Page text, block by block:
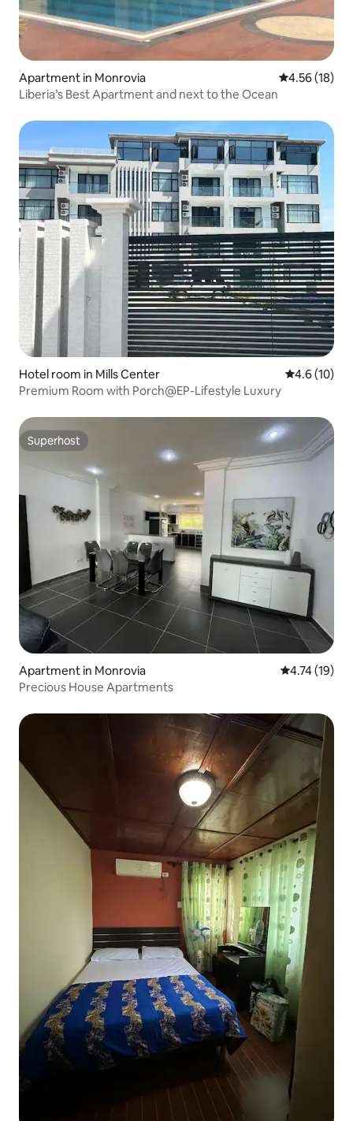
Apartment in Monrovia 4.56 out of 5
4.56 (18)
Liberia’s Best Apartment and next to the Ocean
Hotel room in Mills Center 4.6 out of 5
4.6 (10)
Premium Room with Porch@EP-Lifestyle Luxury
Superhost
Superhost
Apartment in Monrovia 4.74 out of 5
4.74 (19)
Precious House Apartments